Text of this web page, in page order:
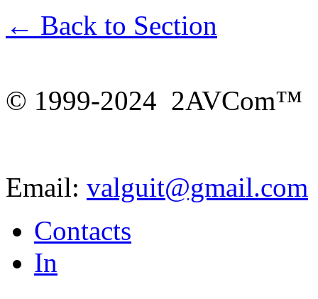
← Back to Section
© 1999-2024 2AVCom™
Email: valguit@gmail.com
Contacts
In